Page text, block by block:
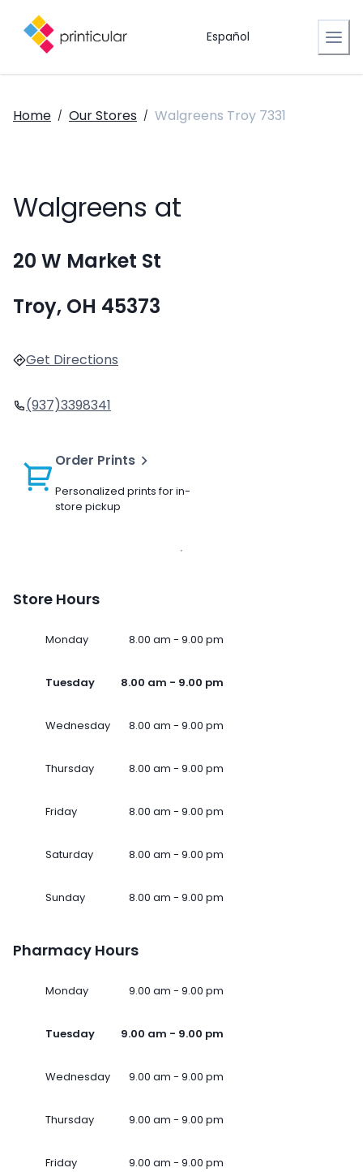
Español
Home / Our Stores / Walgreens Troy 7331
Walgreens at
20 W Market St
Troy, OH 45373
Get Directions
(937)3398341
Order Prints
Personalized prints for in-
store pickup
Store Hours
Monday 8.00 am - 9.00 pm
Tuesday 8.00 am - 9.00 pm
Wednesday 8.00 am - 9.00 pm
Thursday 8.00 am - 9.00 pm
Friday 8.00 am - 9.00 pm
Saturday 8.00 am - 9.00 pm
Sunday 8.00 am - 9.00 pm
Pharmacy Hours
Monday 9.00 am - 9.00 pm
Tuesday 9.00 am - 9.00 pm
Wednesday 9.00 am - 9.00 pm
Thursday 9.00 am - 9.00 pm
Friday 9.00 am - 9.00 pm